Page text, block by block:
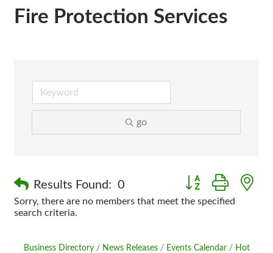
Fire Protection Services
go
Results Found: 0 Button group with
Sorry, there are no members that meet the specified
search criteria.
Business Directory News Releases Events Calendar
Hot